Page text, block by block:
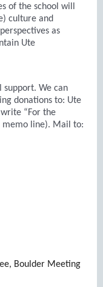
of the school will
culture and
as
Ute
support. We can
donations to: Ute
“For the
memo line). Mail to:
Boulder Meeting